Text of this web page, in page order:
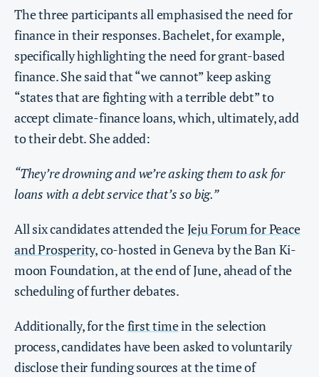
The three participants all emphasised the need for
finance in their responses. Bachelet, for example,
specifically highlighting the need for grant-based
finance. She said that “we cannot” keep asking
“states that are fighting with a terrible debt” to
accept climate-finance loans, which, ultimately, add
to their debt. She added:
“They’re drowning and we’re asking them to ask for
loans with a debt service that’s so big.”
All six candidates attended theJeju Forum for Peace
and Prosperity, co-hosted in Geneva by the Ban Ki-
moon Foundation, at the end of June, ahead of the
scheduling of further debates.
Additionally, for thefirst timein the selection
process, candidates have been asked to voluntarily
disclose their funding sources at the time of